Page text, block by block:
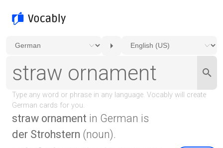
straw ornament in German is
der Strohstern (noun).